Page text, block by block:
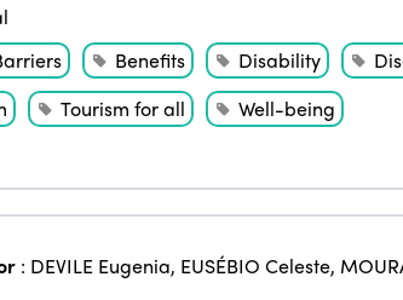
Benefits Disability
Tourism for all Well-being
: DEVILE Eugenia, EUSÉBIO Celeste,